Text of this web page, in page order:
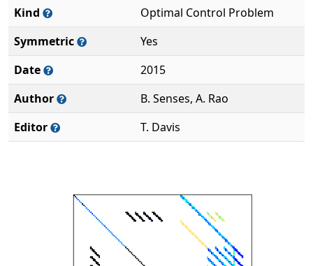
Kind
Optimal Control Problem
Symmetric
Yes
Date
2015
Author
B. Senses, A. Rao
Editor
T. Davis